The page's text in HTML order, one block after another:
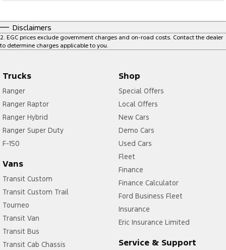
Disclaimers
2. EGC prices exclude government charges and on-road costs. Contact the dealer
to determine charges applicable to you.
Trucks
Ranger
Ranger Raptor
Ranger Hybrid
Ranger Super Duty
F-150
Vans
Transit Custom
Transit Custom Trail
Tourneo
Transit Van
Transit Bus
Transit Cab Chassis
Shop
Special Offers
Local Offers
New Cars
Demo Cars
Used Cars
Fleet
Finance
Finance Calculator
Ford Business Fleet
Insurance
Eric Insurance Limited
Service & Support